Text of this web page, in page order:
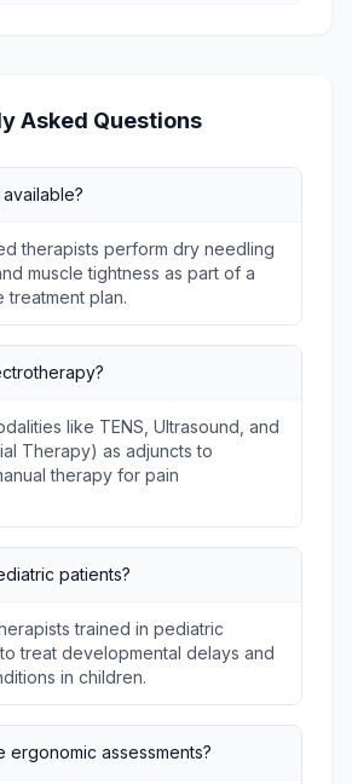
Asked Questions
therapists perform dry needling
muscle tightness as part of a
treatment plan.
like TENS, Ultrasound, and
Therapy) as adjuncts to
therapy for pain
patients?
trained in pediatric
treat developmental delays and
in children.
ergonomic assessments?